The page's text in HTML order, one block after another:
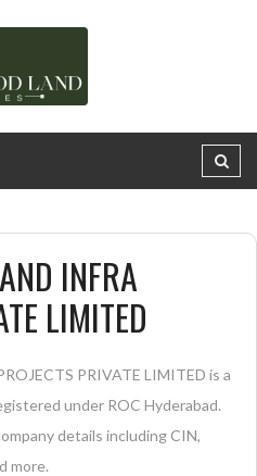
INFRA
LIMITED
PRIVATE LIMITED is a
under ROC Hyderabad.
details including CIN,
more.